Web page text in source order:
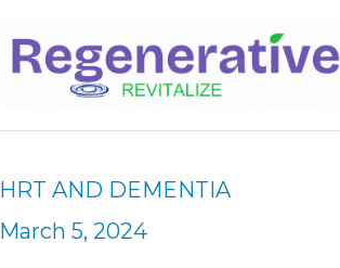
HRT AND DEMENTIA
March 5, 2024